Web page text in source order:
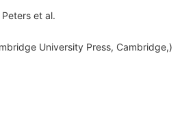
Peterset al.
University Press, Cambridge,)